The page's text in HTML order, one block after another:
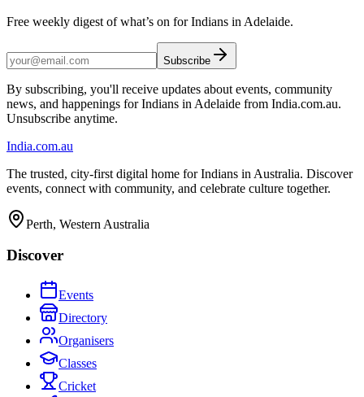
Free weekly digest of what’s on for Indians in Adelaide.
Subscribe
By subscribing, you'll receive updates about events, community
news, and happenings for Indians in Adelaide from India.com.au.
Unsubscribe anytime.
India.com.au
The trusted, city-first digital home for Indians in Australia. Discover
events, connect with community, and celebrate culture together.
Perth, Western Australia
Discover
Events
Directory
Organisers
Classes
Cricket